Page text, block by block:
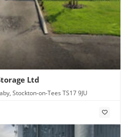
Ltd
Stockton-on-Tees TS17 9JU